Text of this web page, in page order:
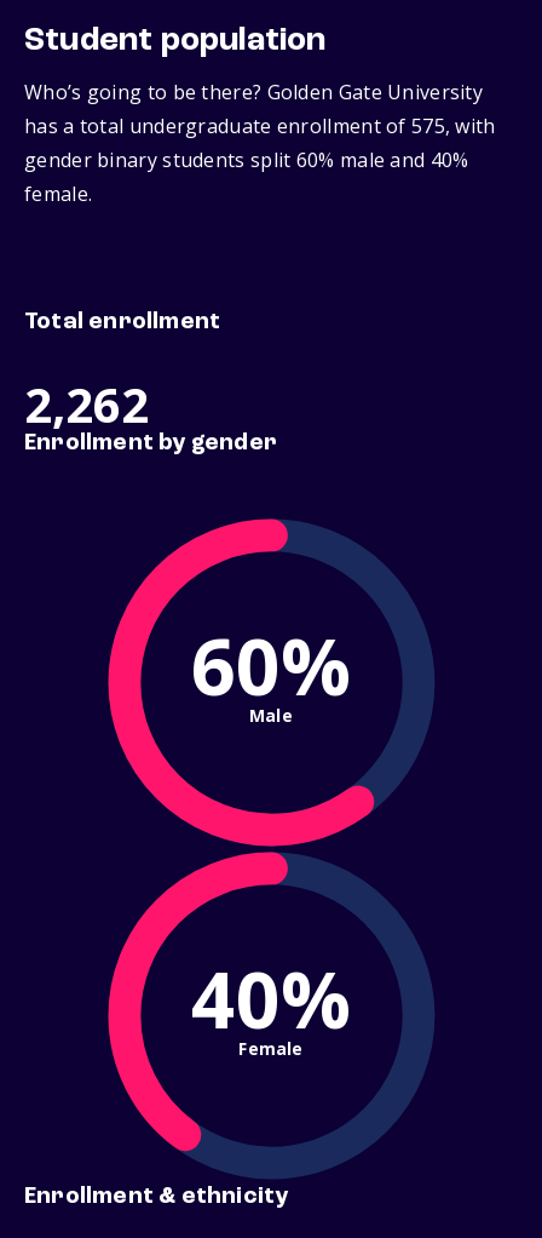
Student population
Who’s going to be there? Golden Gate University
has a total undergraduate enrollment of 575, with
gender binary students split 60% male and 40%
female.
Total enrollment
2,262
Enrollment by gender
60%
Male
40%
Female
Enrollment & ethnicity